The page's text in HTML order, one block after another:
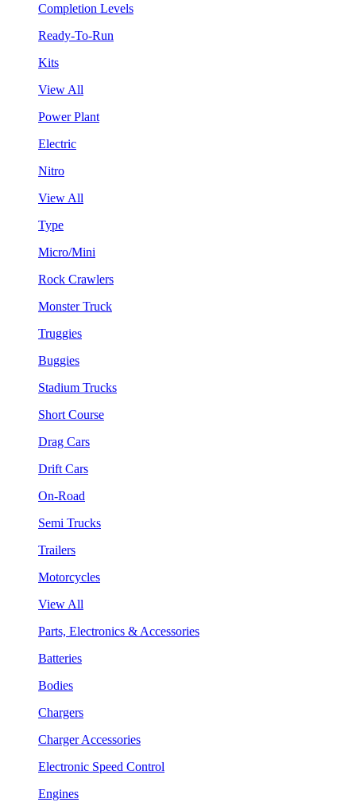
Completion Levels
Ready-To-Run
Kits
View All
Power Plant
Electric
Nitro
View All
Type
Micro/Mini
Rock Crawlers
Monster Truck
Truggies
Buggies
Stadium Trucks
Short Course
Drag Cars
Drift Cars
On-Road
Semi Trucks
Trailers
Motorcycles
View All
Parts, Electronics & Accessories
Batteries
Bodies
Chargers
Charger Accessories
Electronic Speed Control
Engines